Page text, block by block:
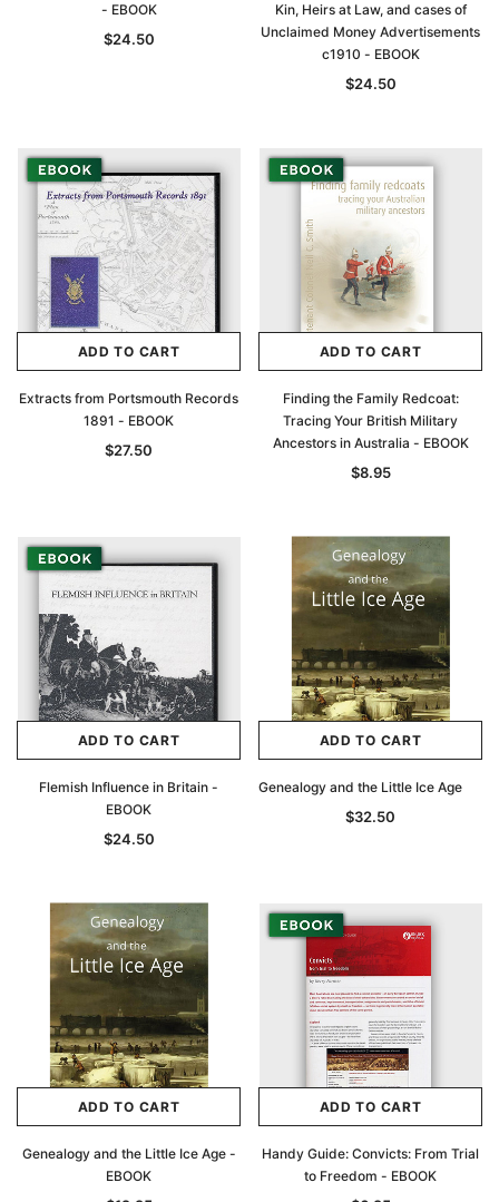
Archive Digital Books Australasia
Archive Digital Books
Victoria Police Gazette
- EBOOK
$24.50
Kin, Heirs at Law, and cases of
Unclaimed Money Advertisements
c1910 - EBOOK
$24.50
ADD TO CART
Extracts from Portsmouth Records
1891 - EBOOK
$27.50
ADD TO CART
Finding the Family Redcoat:
Tracing Your British Military
Ancestors in Australia - EBOOK
$8.95
ADD TO CART
Flemish Influence in Britain -
EBOOK
$24.50
ADD TO CART
Genealogy and the Little Ice Age
$32.50
ADD TO CART
Genealogy and the Little Ice Age -
EBOOK
ADD TO CART
Handy Guide: Convicts: From Trial
to Freedom - EBOOK